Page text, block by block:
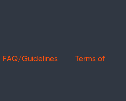
FAQ/Guidelines
Terms of